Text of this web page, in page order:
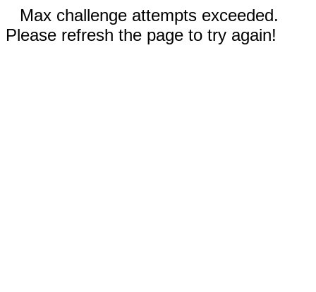
Max challenge attempts exceeded.
Please refresh the page to try again!